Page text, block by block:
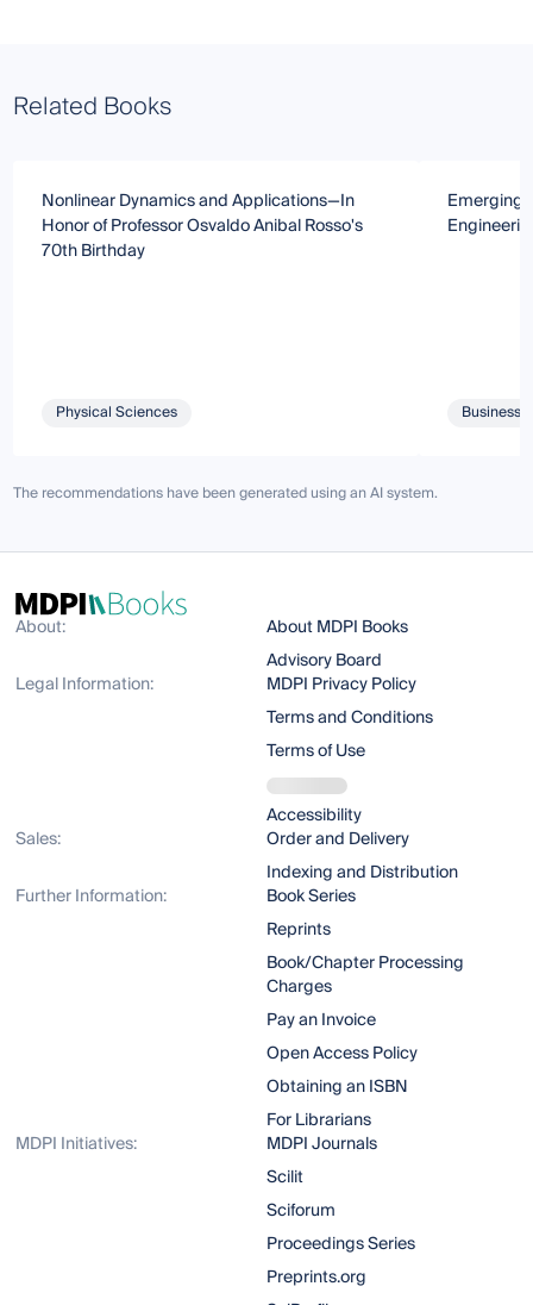
Related Books
Nonlinear Dynamics and Applications—In
Honor of Professor Osvaldo Anibal Rosso's
70th Birthday
Physical Sciences
Emerging
Business
The recommendations have been generated using an AI system.
About:
About MDPI Books
Advisory Board
Legal Information:
MDPI Privacy Policy
Terms and Conditions
Terms of Use
Accessibility
Sales:
Order and Delivery
Indexing and Distribution
Further Information:
Book Series
Reprints
Book/Chapter Processing
Charges
Pay an Invoice
Open Access Policy
Obtaining an ISBN
For Librarians
MDPI Initiatives:
MDPI Journals
Scilit
Sciforum
Proceedings Series
Preprints.org